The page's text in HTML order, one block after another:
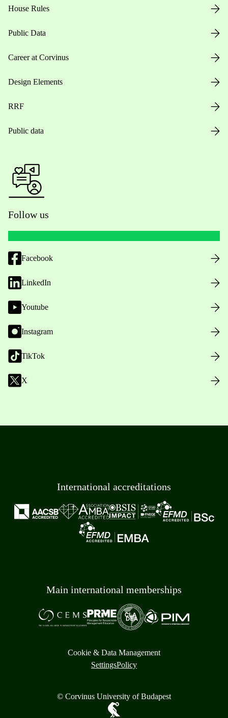
House Rules
Public Data
Career at Corvinus
Design Elements
RRF
Public data
Follow us
Facebook
LinkedIn
Youtube
Instagram
TikTok
X
International accreditations
Main international memberships
Cookie & Data Management
SettingsPolicy
© Corvinus University of Budapest